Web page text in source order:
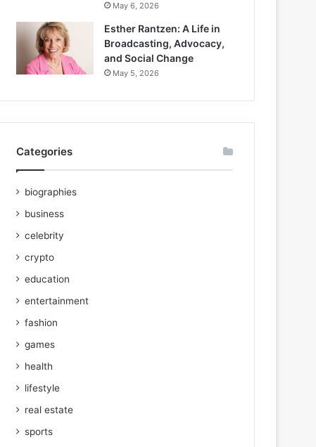
May 6, 2026
Esther Rantzen: A Life in
Broadcasting, Advocacy,
and Social Change
May 5, 2026
Categories
biographies
business
celebrity
crypto
education
entertainment
fashion
games
health
lifestyle
real estate
sports